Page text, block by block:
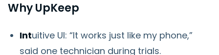
Why UpKeep
Intuitive UI: “It works just like my phone,”
said one technician during trials.